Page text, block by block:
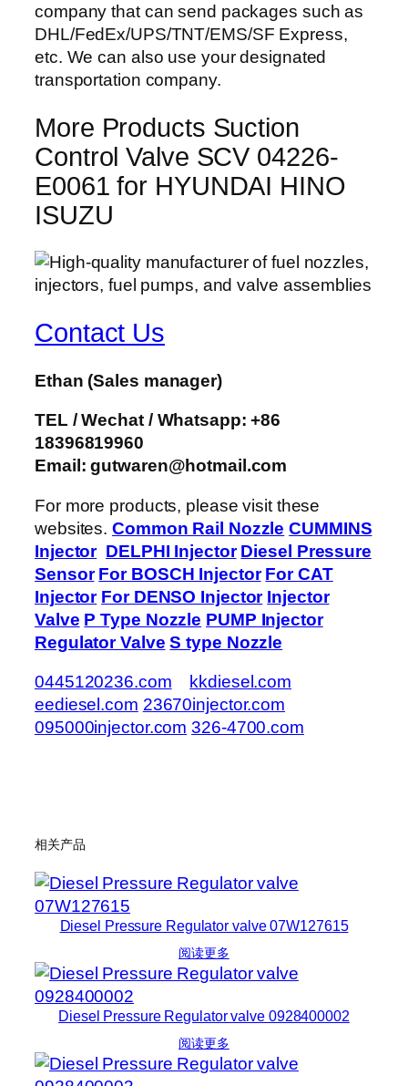
company that can send packages such as
DHL/FedEx/UPS/TNT/EMS/SF Express,
etc. We can also use your designated
transportation company.
More Products Suction
Control Valve SCV 04226-
E0061 for HYUNDAI HINO
ISUZU
Contact Us
Ethan (Sales manager)
TEL / Wechat / Whatsapp: +86
18396819960
Email: gutwaren@hotmail.com
For more products, please visit these
websites.Common Rail Nozzle CUMMINS
Injector DELPHI Injector Diesel Pressure
Sensor For BOSCH Injector For CAT
Injector For DENSO Injector Injector
Valve P Type Nozzle PUMP Injector
Regulator Valve S type Nozzle
0445120236.com
kkdiesel.com
eediesel.com 23670injector.com
095000injector.com 326-4700.com
相关产品
Diesel Pressure Regulator valve 07W127615
阅读更多
Diesel Pressure Regulator valve 0928400002
阅读更多